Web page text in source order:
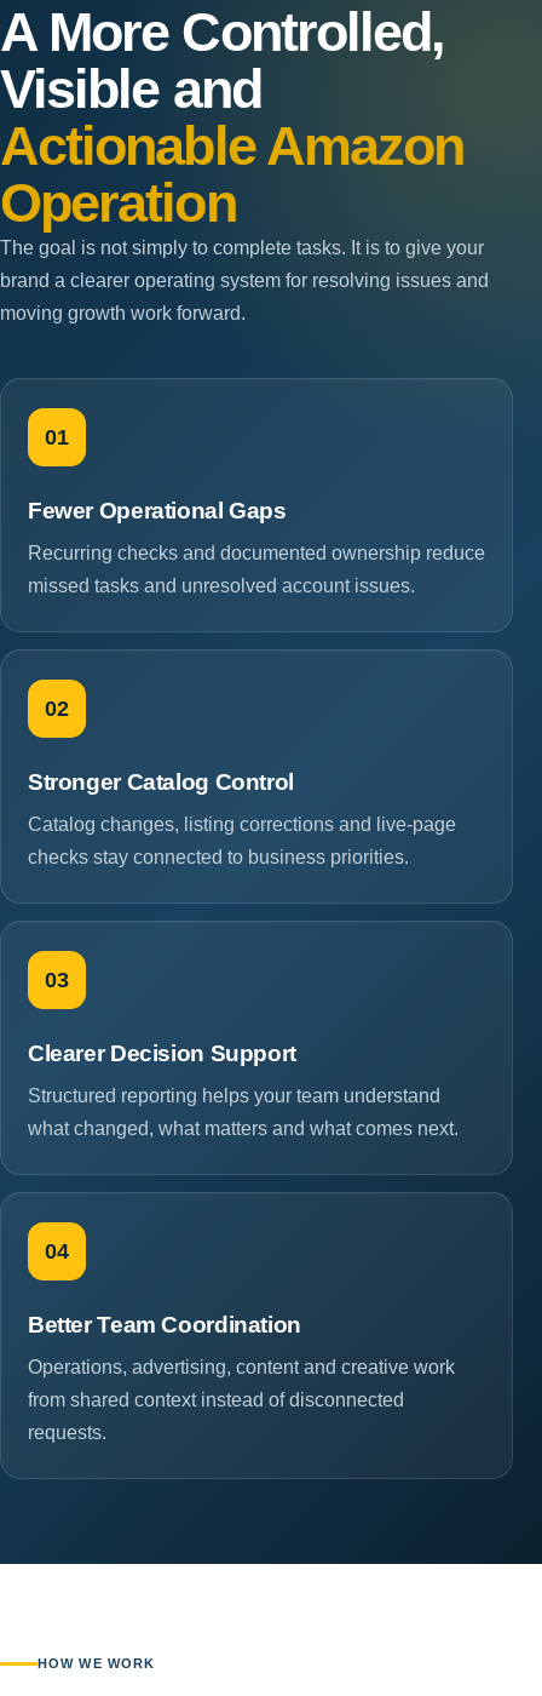
A More Controlled,
Visible and
Actionable Amazon
Operation
The goal is not simply to complete tasks. It is to give your
brand a clearer operating system for resolving issues and
moving growth work forward.
01
Fewer Operational Gaps
Recurring checks and documented ownership reduce
missed tasks and unresolved account issues.
02
Stronger Catalog Control
Catalog changes, listing corrections and live-page
checks stay connected to business priorities.
03
Clearer Decision Support
Structured reporting helps your team understand
what changed, what matters and what comes next.
04
Better Team Coordination
Operations, advertising, content and creative work
from shared context instead of disconnected
requests.
HOW WE WORK